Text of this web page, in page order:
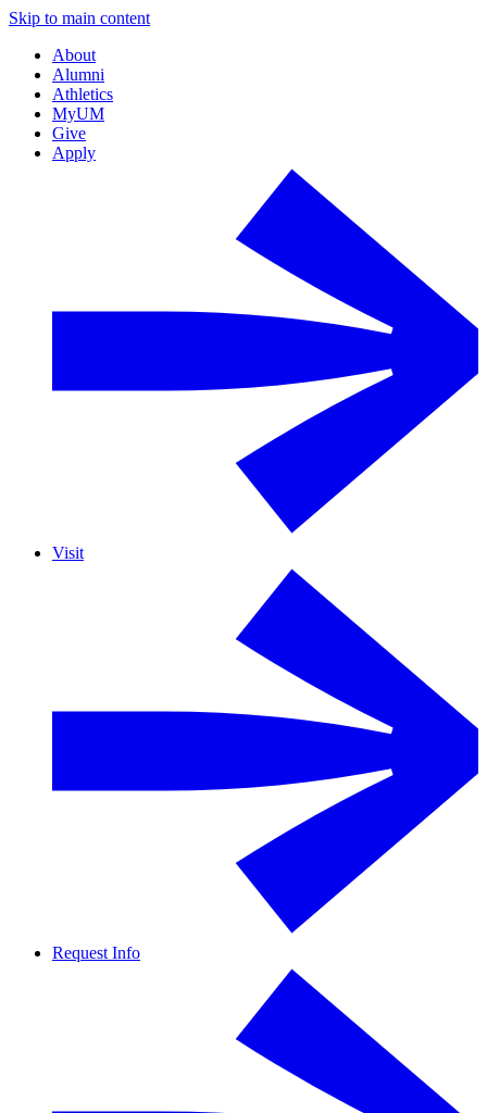
Skip to main content
About
Alumni
Athletics
MyUM
Give
Apply
Visit
Request Info